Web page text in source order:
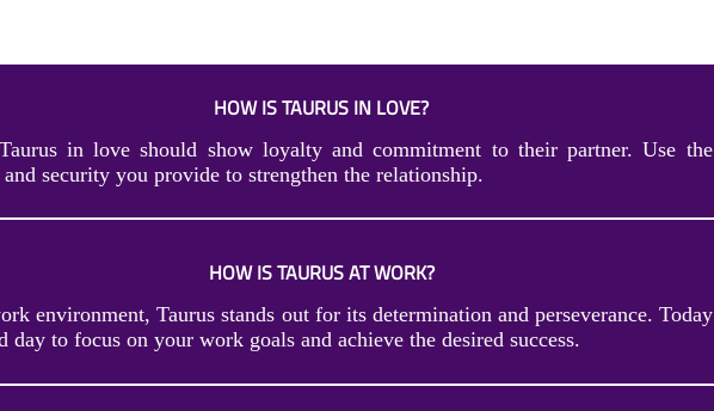
HOW IS TAURUS IN LOVE?
in love should show loyalty and commitment to their partner. Use the
security you provide to strengthen the relationship.
HOW IS TAURUS AT WORK?
environment, Taurus stands out for its determination and perseverance. Today
day to focus on your work goals and achieve the desired success.